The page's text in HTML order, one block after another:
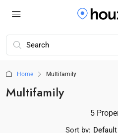
Home Multifamily
Multifamily
5
Sort by: